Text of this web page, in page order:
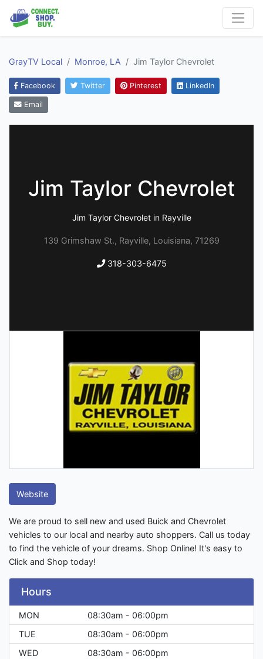
GrayTV Local Monroe, LA Jim Taylor Chevrolet
Facebook Twitter Pinterest LinkedIn
Email
Jim Taylor Chevrolet
Jim Taylor Chevrolet in Rayville
139 Grimshaw St., Rayville, Louisiana, 71269
318-303-6475
Website
We are proud to sell new and used Buick and Chevrolet
vehicles to our local and nearby auto shoppers. Call us today
to find the vehicle of your dreams. Shop Online! It's easy to
Click and Shop today!
Hours
MON
08:30am - 06:00pm
TUE
08:30am - 06:00pm
WED
08:30am - 06:00pm